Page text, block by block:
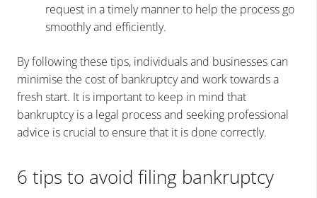
request in a timely manner to help the process go
smoothly and efficiently.
By following these tips, individuals and businesses can
minimise the cost of bankruptcy and work towards a
fresh start. It is important to keep in mind that
bankruptcy is a legal process and seeking professional
advice is crucial to ensure that it is done correctly.
6 tips to avoid filing bankruptcy